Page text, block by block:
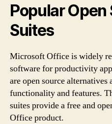
Popular
Suites
Microsoft Office is widely
software for productivity
are open source
functionality and features.
suites provide a free and
Office product.